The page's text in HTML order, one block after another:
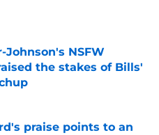
Date
Johnson's NSFW
the stakes of Bills'
Date
praise points to an